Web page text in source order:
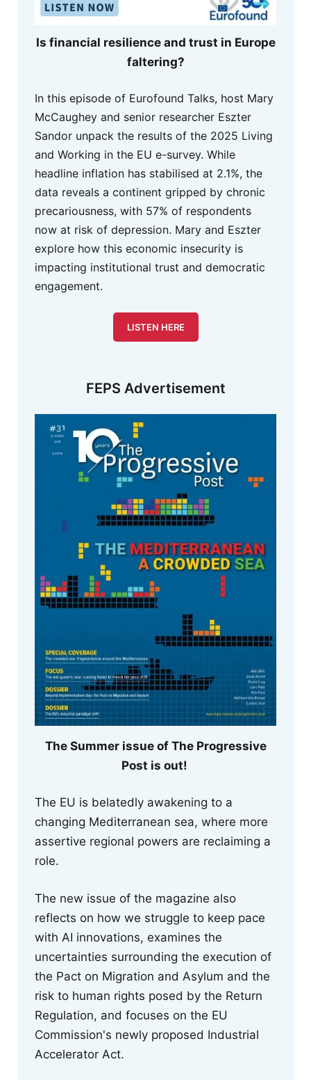
Is financial resilience and trust in Europe
faltering?
In this episode of Eurofound Talks, host Mary
McCaughey and senior researcher Eszter
Sandor unpack the results of the 2025 Living
and Working in the EU e-survey. While
headline inflation has stabilised at 2.1%, the
data reveals a continent gripped by chronic
precariousness, with 57% of respondents
now at risk of depression. Mary and Eszter
explore how this economic insecurity is
impacting institutional trust and democratic
engagement.
LISTEN HERE
FEPS Advertisement
The Summer issue of The Progressive
Post is out!
The EU is belatedly awakening to a
changing Mediterranean sea, where more
assertive regional powers are reclaiming a
role.
The new issue of the magazine also
reflects on how we struggle to keep pace
with AI innovations, examines the
uncertainties surrounding the execution of
the Pact on Migration and Asylum and the
risk to human rights posed by the Return
Regulation, and focuses on the EU
Commission's newly proposed Industrial
Accelerator Act.